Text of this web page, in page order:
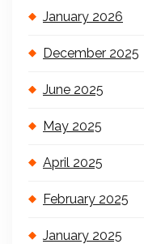
January 2026
December 2025
June 2025
May 2025
April 2025
February 2025
January 2025